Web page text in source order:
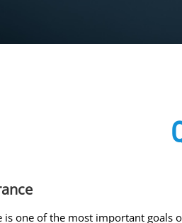
is one of the most important goals